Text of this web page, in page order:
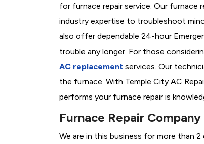
for furnace repair service. Our furnace
industry expertise to troubleshoot
also offer dependable 24-hour
trouble any longer. For those
AC replacement services. Our
the furnace. With Temple City AC
performs your furnace repair is
Furnace Repair
We are in this business for more than